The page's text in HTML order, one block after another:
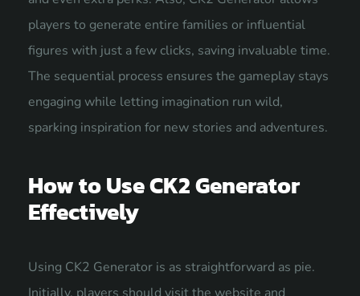
players to generate entire families or influential
figures with just a few clicks, saving invaluable time.
The sequential process ensures the gameplay stays
engaging while letting imagination run wild,
sparking inspiration for new stories and adventures.
How to Use CK2 Generator
Effectively
Using CK2 Generator is as straightforward as pie.